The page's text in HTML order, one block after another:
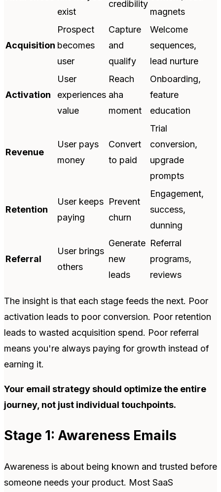
exist
credibility
magnets
Acquisition
Prospect
becomes
user
Capture
and
qualify
Welcome
sequences,
lead nurture
Activation
User
experiences
value
Reach
aha
moment
Onboarding,
feature
education
Revenue
User pays
money
Convert
to paid
Trial
conversion,
upgrade
prompts
Retention
User keeps
paying
Prevent
churn
Engagement,
success,
dunning
Referral
User brings
others
Generate
new
leads
Referral
programs,
reviews
The insight is that each stage feeds the next. Poor
activation leads to poor conversion. Poor retention
leads to wasted acquisition spend. Poor referral
means you're always paying for growth instead of
earning it.
Your email strategy should optimize the entire
journey, not just individual touchpoints.
Stage 1: Awareness Emails
Awareness is about being known and trusted before
someone needs your product. Most SaaS